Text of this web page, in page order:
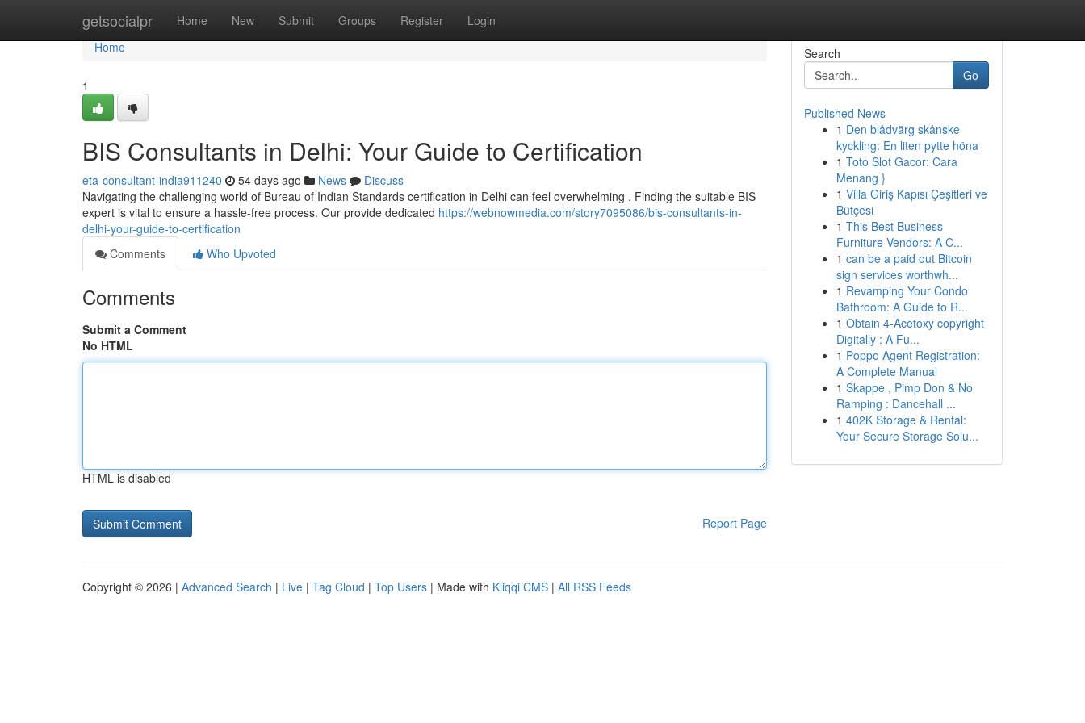
getsocialpr Home New Submit Groups Register Login
Home
Home
1
BIS Consultants in Delhi: Your Guide to Certification
eta-consultant-india911240 54 days ago News
Discuss
Navigating the challenging world of Bureau of Indian Standards certification in Delhi can feel overwhelming . Finding the suitable BIS
expert is vital to ensure a hassle-free process. Our provide dedicated https://webnowmedia.com/story7095086/bis-consultants-in-
delhi-your-guide-to-certification
Comments
Who Upvoted
Comments
Submit a Comment
No HTML
HTML is disabled
Report Page
Search
Go
Published News
1 Den blådvärg skånske
kyckling: En liten pytte höna
1 Toto Slot Gacor: Cara
Menang }
1 Villa Giriş Kapısı Çeşitleri ve
Bütçesi
1 This Best Business
Furniture Vendors: A C...
1 can be a paid out Bitcoin
sign services worthwh...
1 Revamping Your Condo
Bathroom: A Guide to R...
1 Obtain 4-Acetoxy copyright
Digitally : A Fu...
1 Poppo Agent Registration:
A Complete Manual
1 Skappe , Pimp Don & No
Ramping : Dancehall ...
1 402K Storage & Rental:
Your Secure Storage Solu...
Copyright © 2026 | Advanced Search | Live | Tag Cloud | Top Users | Made with Kliqqi CMS | All RSS Feeds